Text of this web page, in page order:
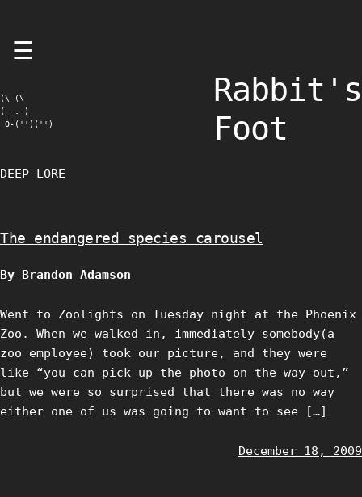
☰
(\ (\
( -.-)
O-('')('')
Rabbit's
Foot
DEEP LORE
The endangered species carousel
By Brandon Adamson
Went to Zoolights on Tuesday night at the Phoenix
Zoo. When we walked in, immediately somebody(a
zoo employee) took our picture, and they were
like “you can pick up the photo on the way out,”
but we were so surprised that there was no way
either one of us was going to want to see […]
December 18, 2009